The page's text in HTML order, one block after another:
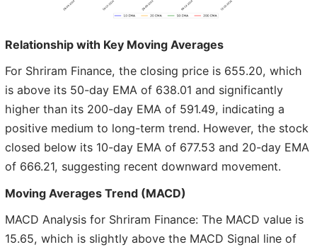
Relationship with Key Moving Averages
For Shriram Finance, the closing price is 655.20, which
is above its 50-day EMA of 638.01 and significantly
higher than its 200-day EMA of 591.49, indicating a
positive medium to long-term trend. However, the stock
closed below its 10-day EMA of 677.53 and 20-day EMA
of 666.21, suggesting recent downward movement.
Moving Averages Trend (MACD)
MACD Analysis for Shriram Finance: The MACD value is
15.65, which is slightly above the MACD Signal line of